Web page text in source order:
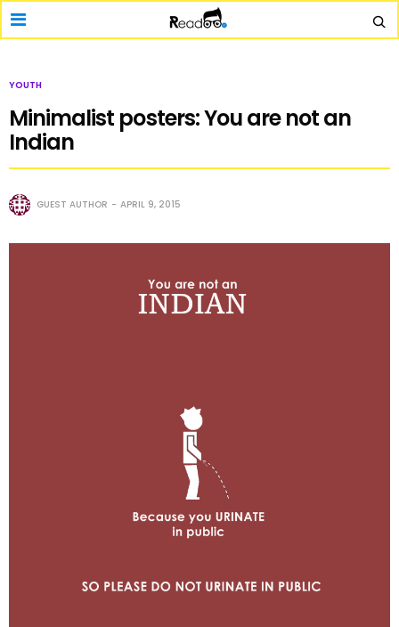
YOUTH
Minimalist posters: You are not an
Indian
GUEST AUTHOR APRIL 9, 2015